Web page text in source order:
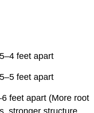
feet apart
feet apart
feet apart (More root
stronger structure,